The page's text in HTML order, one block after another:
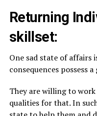
Returning
skillset:
One sad state of affairs
consequences possess
They are willing to work
qualities for that. In